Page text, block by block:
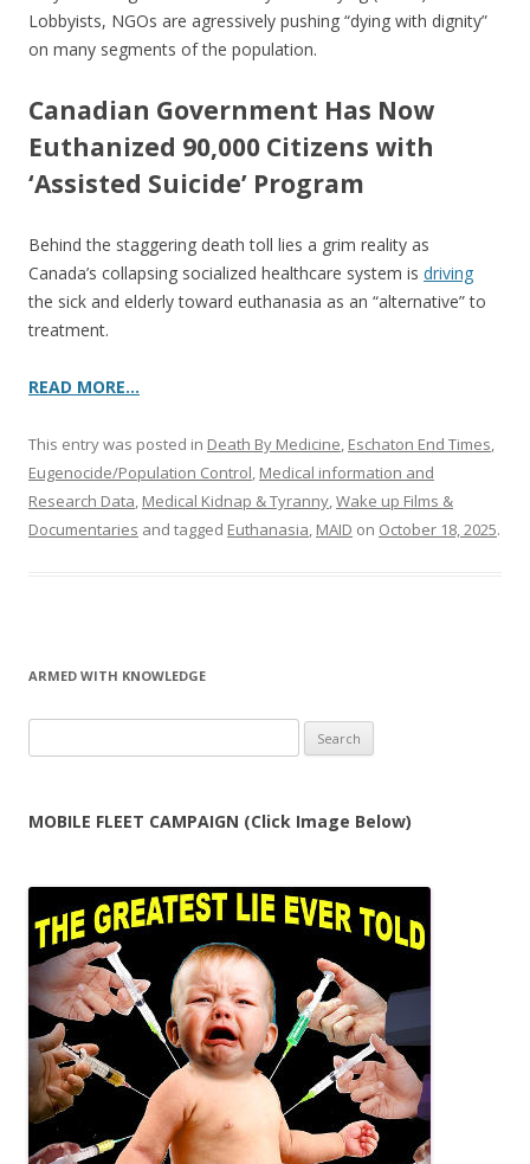
Lobbyists, NGOs are agressively pushing “dying with dignity”
on many segments of the population.
Canadian Government Has Now
Euthanized 90,000 Citizens with
‘Assisted Suicide’ Program
Behind the staggering death toll lies a grim reality as
Canada’s collapsing socialized healthcare system is driving
the sick and elderly toward euthanasia as an “alternative” to
treatment.
READ MORE…
This entry was posted in Death By Medicine, Eschaton End Times,
Eugenocide/Population Control, Medical information and
Research Data, Medical Kidnap & Tyranny,Wake up Films &
Documentaries and tagged Euthanasia, MAID on October 18, 2025.
ARMED WITH KNOWLEDGE
for:
MOBILE FLEET CAMPAIGN (Click Image Below)